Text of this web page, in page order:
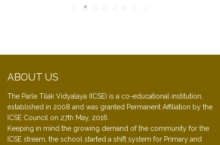
ABOUT US
The Parle Tilak Vidyalaya (ICSE) is a co-educational institution,
established in 2008 and was granted Permanent Affiliation by the
ICSE Council on 27th May, 2016.
Keeping in mind the growing demand of the community for the
ICSE stream, the school started a shift system for Primary and